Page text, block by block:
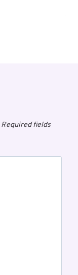
Required fields